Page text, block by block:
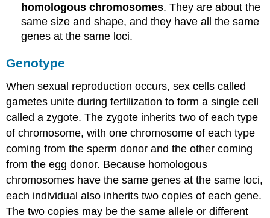
homologous chromosomes. They are about the
same size and shape, and they have all the same
genes at the same loci.
Genotype
When sexual reproduction occurs, sex cells called
gametes unite during fertilization to form a single cell
called a zygote. The zygote inherits two of each type
of chromosome, with one chromosome of each type
coming from the sperm donor and the other coming
from the egg donor. Because homologous
chromosomes have the same genes at the same loci,
each individual also inherits two copies of each gene.
The two copies may be the same allele or different